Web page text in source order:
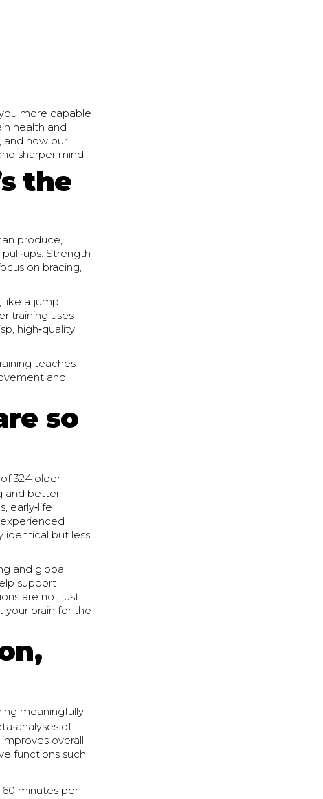
more capable
health and
and how our
sharper mind.
the
produce,
Strength
on bracing,
like a jump,
training uses
high‑quality
teaches
and
so
of 324 older
and better
early‑life
identical but less
and global
support
are not just
brain for the
meaningfully
of
overall
functions such
minutes per